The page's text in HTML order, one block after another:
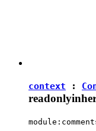
context :
readonly